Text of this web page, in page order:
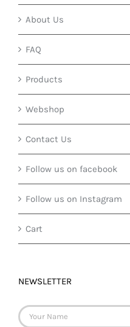
About Us
FAQ
Products
Webshop
Contact Us
Follow us on facebook
Follow us on Instagram
Cart
NEWSLETTER